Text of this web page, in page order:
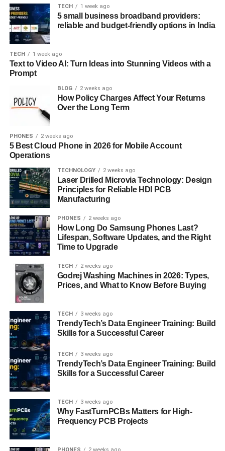
participants’ interest and lack thereof, giving an estimation
of how involved the participants are.
details such as the job title, company revenue, industry,
and geography. The following attributes are used to
Thus, due to the use of such behavioral and demographic
data, the sales team can have a background view of the
leads and their possible interest in the business.
How HubSpot Lead Scoring
Works
HubSpot initiates the scoring processes by awarding
values to certain actions, tendencies, and factors related
scoring criteria which may stand as visiting the pricing
page, requesting a demo, or downloading a product
comparison guide. Hence, each criterion is given
showing purchase intent.
In turn, specific score values are defined to define when a
lead is moved from marketing-qualified to the sales-
qualified category. This helps ensure that only those
leads, with a defined score up to and including the
saturation point as it were, are acted upon by the sales
teams. Daily monitoring of all the metrics that are used in
scoring the leads is important. This includes sales force
feedback of the outcome, changing the rules of scoring
from situation to situation depending on market
conditions, and adjusting thresholds in tune with business
needs.
Benefits of HubSpot Lead
TECH 1 week ago
5 small business broadband providers:
reliable and budget-friendly options in India
TECH 1 week ago
Text to Video AI: Turn Ideas into Stunning Videos with a
Prompt
BLOG 2 weeks ago
How Policy Charges Affect Your Returns
Over the Long Term
PHONES 2 weeks ago
5 Best Cloud Phone in 2026 for Mobile Account
Operations
TECHNOLOGY 2 weeks ago
Laser Drilled Microvia Technology: Design
Principles for Reliable HDI PCB
Manufacturing
PHONES 2 weeks ago
How Long Do Samsung Phones Last?
Lifespan, Software Updates, and the Right
Time to Upgrade
TECH 2 weeks ago
Godrej Washing Machines in 2026: Types,
Prices, and What to Know Before Buying
TECH 3 weeks ago
TrendyTech’s Data Engineer Training: Build
Skills for a Successful Career
TECH 3 weeks ago
TrendyTech’s Data Engineer Training: Build
Skills for a Successful Career
TECH 3 weeks ago
Why FastTurnPCBs Matters for High-
Frequency PCB Projects
PHONES 2 weeks ago